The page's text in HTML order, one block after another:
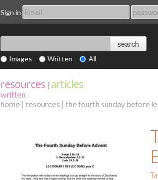
Sign in
Images Written All
resources | articles
written
home | resources | the fourth sunday before